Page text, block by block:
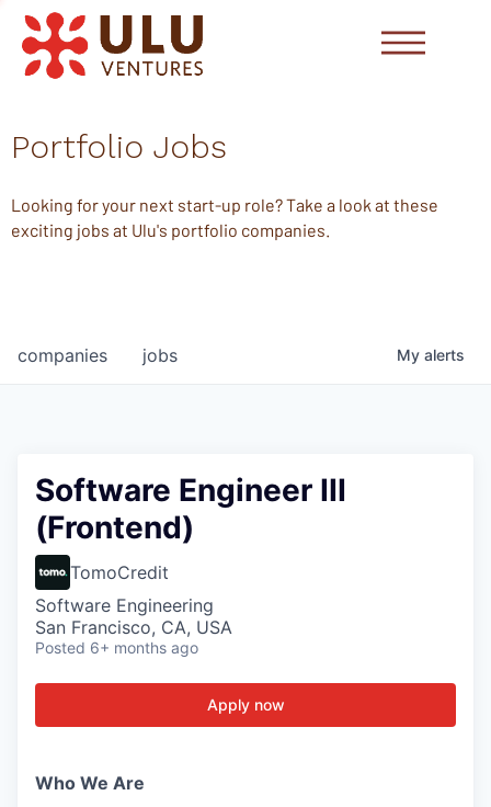
Portfolio Jobs
Looking for your next start-up role? Take a look at these
exciting jobs at Ulu's portfolio companies.
jobs
companies My alerts
Software Engineer III
(Frontend)
TomoCredit
Software Engineering
San Francisco, CA, USA
Posted 6+ months ago
Apply now
Who We Are